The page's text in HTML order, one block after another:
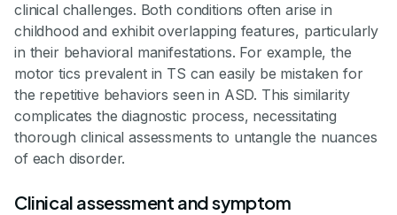
clinical challenges. Both conditions often arise in
childhood and exhibit overlapping features, particularly
in their behavioral manifestations. For example, the
motor tics prevalent in TS can easily be mistaken for
the repetitive behaviors seen in ASD. This similarity
complicates the diagnostic process, necessitating
thorough clinical assessments to untangle the nuances
of each disorder.
Clinical assessment and symptom